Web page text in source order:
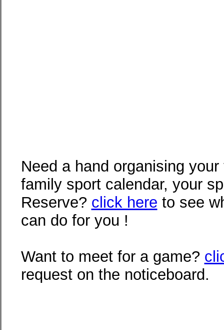
Need a hand organising
family sport calendar, your
Reserve? click here to see
can do for you !
Want to meet for a game?
request on the noticeboard.